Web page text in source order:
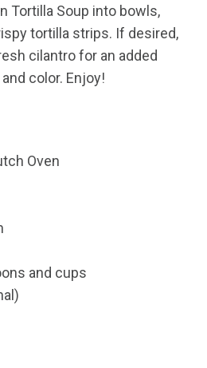
Tortilla Soup into bowls,
tortilla strips. If desired,
cilantro for an added
color. Enjoy!
Oven
and cups